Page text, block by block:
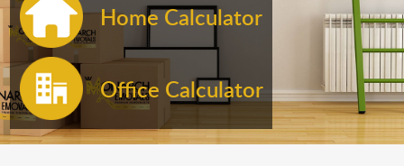
Home Calculator
Office Calculator